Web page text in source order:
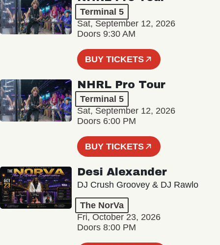
Terminal 5
Sat, September 12, 2026
Doors 9:30 AM
BUY TICKETS
NHRL Pro Tour
Terminal 5
Sat, September 12, 2026
Doors 6:00 PM
BUY TICKETS
Desi Alexander
DJ Crush Groovey & DJ Rawlo
The NorVa
Fri, October 23, 2026
Doors 8:00 PM